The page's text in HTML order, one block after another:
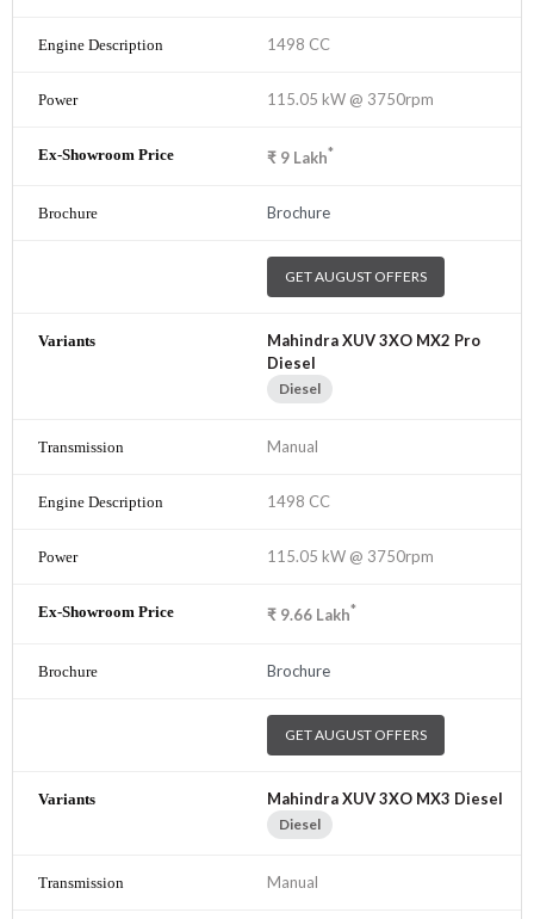
1498 CC
115.05 kW @ 3750rpm
₹ 9 Lakh*
Brochure
GET AUGUST OFFERS
Mahindra XUV 3XO MX2 Pro
Diesel
Diesel
Manual
1498 CC
115.05 kW @ 3750rpm
₹ 9.66 Lakh*
Brochure
GET AUGUST OFFERS
Mahindra XUV 3XO MX3 Diesel
Diesel
Manual